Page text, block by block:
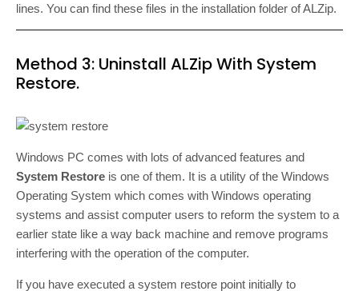
lines. You can find these files in the installation folder of ALZip.
Method 3: Uninstall ALZip With System
Restore.
Windows PC comes with lots of advanced features and
System Restore is one of them. It is a utility of the Windows
Operating System which comes with Windows operating
systems and assist computer users to reform the system to a
earlier state like a way back machine and remove programs
interfering with the operation of the computer.
If you have executed a system restore point initially to